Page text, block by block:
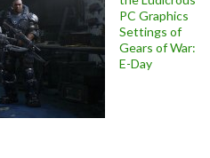
PC Graphics
Settings of
Gears of War:
E-Day